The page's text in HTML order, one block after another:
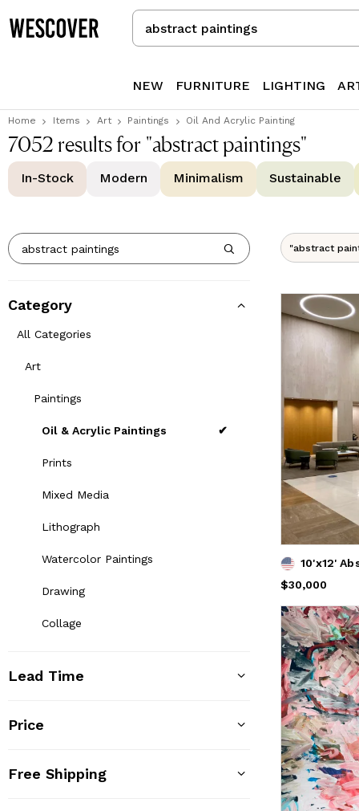
Search
for
Creators
NEW FURNITURE LIGHTING
Home Items Art Paintings Oil And Acrylic Painting
7052 results for "abstract paintings"
In-Stock Modern Minimalism Sustainable
Category
All Categories
Art
Paintings
Oil & Acrylic Paintings
Prints
Mixed Media
Lithograph
Watercolor Paintings
Drawing
Collage
Lead Time
Price
Free Shipping
"abstract
10'x12'
Price$30,000
$30,000